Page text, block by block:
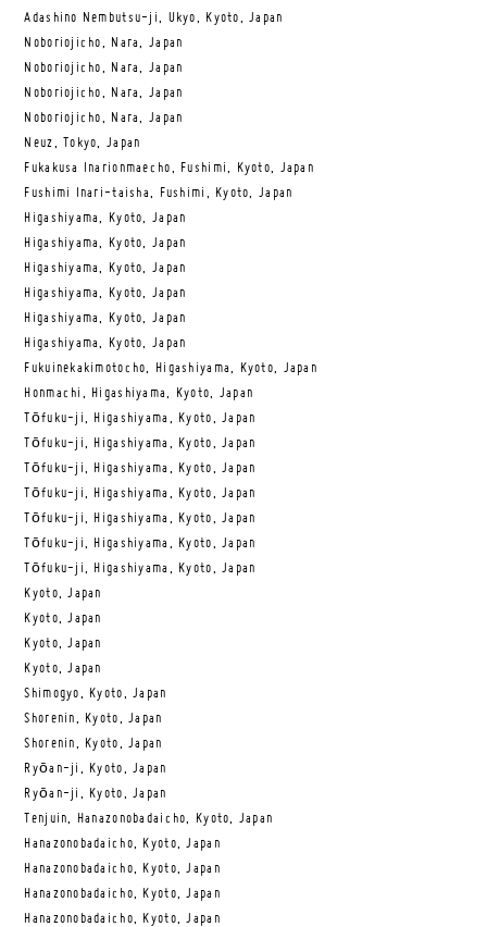
Adashino Nembutsu-ji, Ukyo, Kyoto, Japan
Noboriojicho, Nara, Japan
Noboriojicho, Nara, Japan
Noboriojicho, Nara, Japan
Noboriojicho, Nara, Japan
Neuz, Tokyo, Japan
Fukakusa Inarionmaecho, Fushimi, Kyoto, Japan
Fushimi Inari-taisha, Fushimi, Kyoto, Japan
Higashiyama, Kyoto, Japan
Higashiyama, Kyoto, Japan
Higashiyama, Kyoto, Japan
Higashiyama, Kyoto, Japan
Higashiyama, Kyoto, Japan
Higashiyama, Kyoto, Japan
Fukuinekakimotocho, Higashiyama, Kyoto, Japan
Honmachi, Higashiyama, Kyoto, Japan
Tōfuku-ji, Higashiyama, Kyoto, Japan
Tōfuku-ji, Higashiyama, Kyoto, Japan
Tōfuku-ji, Higashiyama, Kyoto, Japan
Tōfuku-ji, Higashiyama, Kyoto, Japan
Tōfuku-ji, Higashiyama, Kyoto, Japan
Tōfuku-ji, Higashiyama, Kyoto, Japan
Tōfuku-ji, Higashiyama, Kyoto, Japan
Kyoto, Japan
Kyoto, Japan
Kyoto, Japan
Kyoto, Japan
Shimogyo, Kyoto, Japan
Shorenin, Kyoto, Japan
Shorenin, Kyoto, Japan
Ryōan-ji, Kyoto, Japan
Ryōan-ji, Kyoto, Japan
Tenjuin, Hanazonobadaicho, Kyoto, Japan
Hanazonobadaicho, Kyoto, Japan
Hanazonobadaicho, Kyoto, Japan
Hanazonobadaicho, Kyoto, Japan
Hanazonobadaicho, Kyoto, Japan